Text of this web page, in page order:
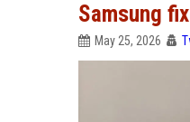
Samsung
May 25, 2026